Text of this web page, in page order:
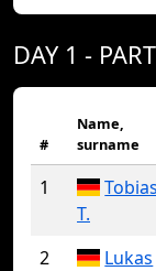
DAY 1 -
#
Name,
surname
1
Tobias
T.
2
Lukas